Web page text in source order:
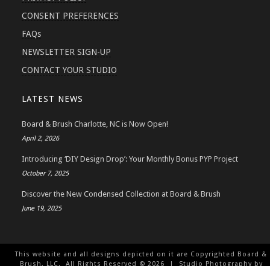
CONSENT PREFERENCES
FAQs
NEWSLETTER SIGN-UP
CONTACT YOUR STUDIO
LATEST NEWS
Board & Brush Charlotte, NC is Now Open!
April 2, 2026
Introducing ‘DIY Design Drop’: Your Monthly Bonus PYP Project
October 7, 2025
Discover the New Condensed Collection at Board & Brush
June 19, 2025
This website and all designs depicted on it are Copyrighted Board &
Brush, LLC. All Rights Reserved © 2026 | Studio Photography by